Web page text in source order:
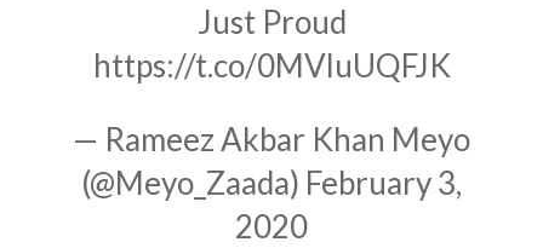
Just Proud
https://t.co/0MVluUQFJK
— Rameez Akbar Khan Meyo
(@Meyo_Zaada) February 3,
2020